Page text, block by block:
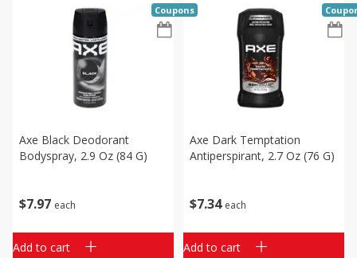
$7 97 each
Axe Black Deodorant
Bodyspray, 2.9 Oz (84 G)
Coupons
Add to cart
$734 each
Axe Dark Temptation
Antiperspirant, 2.7 Oz (76 G)
Add to cart